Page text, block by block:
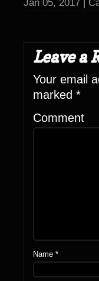
Jan 05, 2017 |
Leave a
Your email
marked *
Comment
Name *